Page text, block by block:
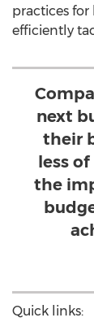
practices
efficiently
next
their
less
the
Quick links: